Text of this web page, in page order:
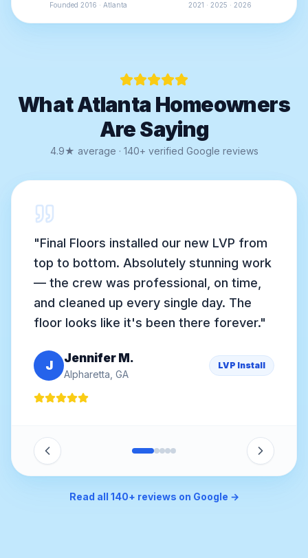
Founded 2016 · Atlanta 2021 · 2025 · 2026
What Atlanta Homeowners
Are Saying
4.9★ average · 140+ verified Google reviews
"Anthony came out personally, assessed
our soft spots, found rotted joists, and
gave us a clear plan. They rebuilt the
subfloor and installed gorgeous white
oak hardwood. Worth every dollar."
D David R.
Sandy Springs, GA
Subfloor + Hardwood
Read all 140+ reviews on Google →